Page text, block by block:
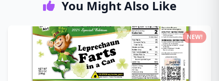
You Might Also Like
NEW!